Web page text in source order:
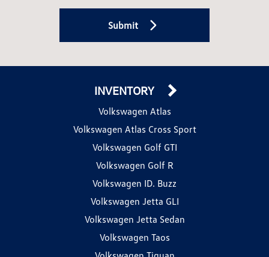
Submit
INVENTORY
Volkswagen Atlas
Volkswagen Atlas Cross Sport
Volkswagen Golf GTI
Volkswagen Golf R
Volkswagen ID. Buzz
Volkswagen Jetta GLI
Volkswagen Jetta Sedan
Volkswagen Taos